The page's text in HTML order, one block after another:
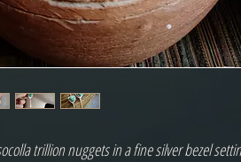
trillion nuggets in a fine silver bezel